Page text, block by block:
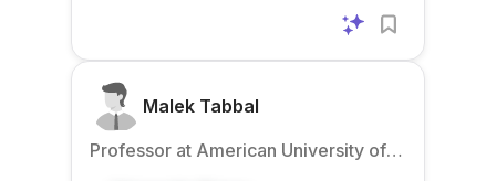
Malek Tabbal
Professor at American University of